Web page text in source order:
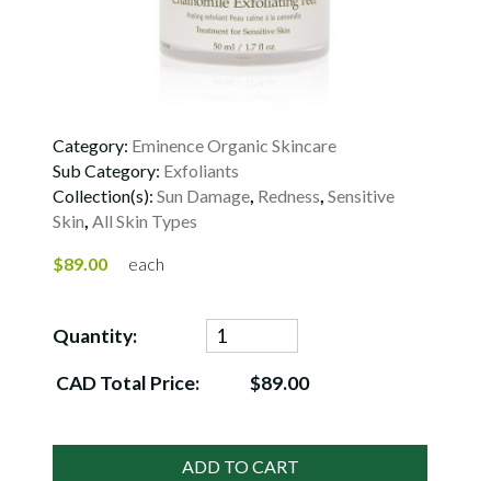
Category: Eminence Organic Skincare
Sub Category: Exfoliants
Collection(s): Sun Damage, Redness, Sensitive
Skin, All Skin Types
$89.00 each
Quantity:
CAD Total Price: $89.00
ADD TO CART